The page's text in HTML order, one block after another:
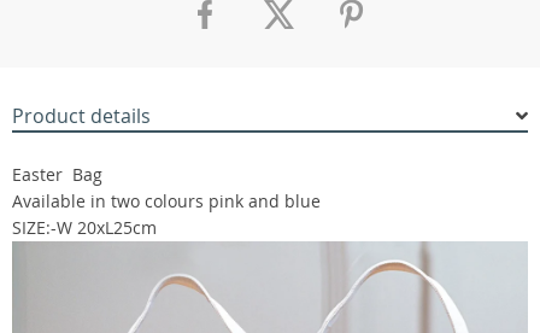
Product details
Easter Bag
Available in two colours pink and blue
SIZE:-W 20xL25cm